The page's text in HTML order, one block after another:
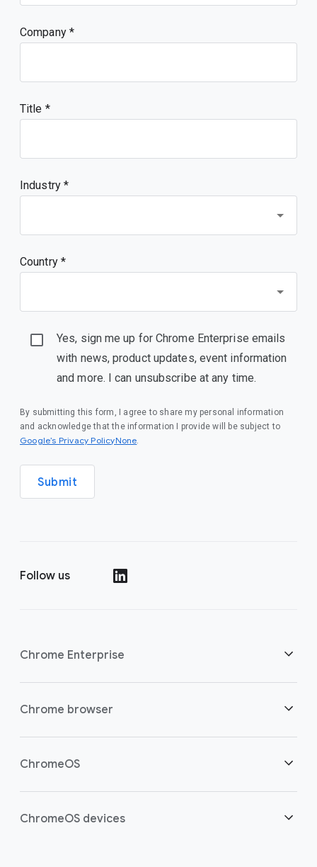
Company
Title
Industry *
Country *
Yes, sign me up for Chrome Enterprise emails
with news, product updates, event information
and more. I can unsubscribe at any time.
By submitting this form, I agree to share my personal information
and acknowledge that the information I provide will be subject to
Google’s Privacy PolicyNone.
Submit
Follow us
Chrome Enterprise
Security
Chrome browser
Overview
ChromeOS
Overview
ChromeOS devices